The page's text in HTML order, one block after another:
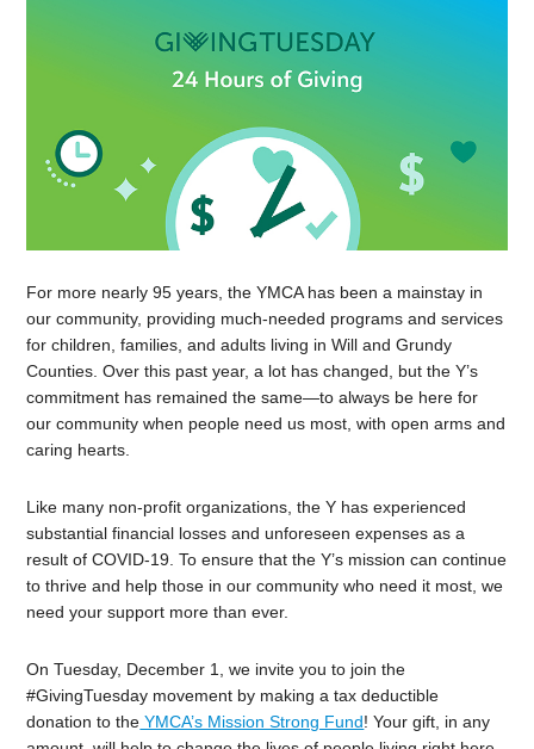
For more nearly 95 years, the YMCA has been a mainstay in
our community, providing much-needed programs and services
for children, families, and adults living in Will and Grundy
Counties. Over this past year, a lot has changed, but the Y’s
commitment has remained the same—to always be here for
our community when people need us most, with open arms and
caring hearts.
Like many non-profit organizations, the Y has experienced
substantial financial losses and unforeseen expenses as a
result of COVID-19. To ensure that the Y’s mission can continue
to thrive and help those in our community who need it most, we
need your support more than ever.
On Tuesday, December 1, we invite you to join the
#GivingTuesday movement by making a tax deductible
donation to the YMCA’s Mission Strong Fund! Your gift, in any